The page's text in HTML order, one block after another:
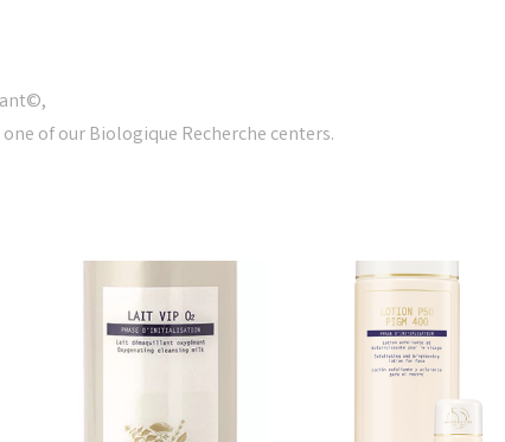
of our Biologique Recherche centers.